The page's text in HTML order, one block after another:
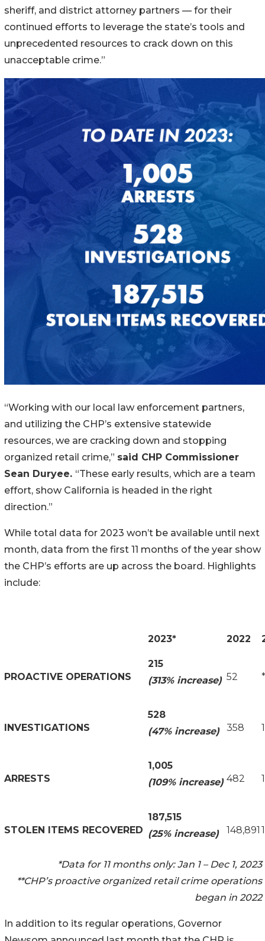
sheriff, and district attorney partners — for their
continued efforts to leverage the state’s tools and
unprecedented resources to crack down on this
unacceptable crime.”
“Working with our local law enforcement partners,
and utilizing the CHP’s extensive statewide
resources, we are cracking down and stopping
organized retail crime,” said CHP Commissioner
Sean Duryee. “These early results, which are a team
effort, show California is headed in the right
direction.”
While total data for 2023 won’t be available until next
month, data from the first 11 months of the year show
the CHP’s efforts are up across the board. Highlights
include:
2023* 2022
PROACTIVE OPERATIONS
215
(313% increase) 52
INVESTIGATIONS
528
(47% increase)
358
ARRESTS
1,005
(109% increase) 482
STOLEN ITEMS RECOVERED
187,515
(25% increase)
148,891
*Data for 11 months only: Jan 1 – Dec 1, 2023
**CHP’s proactive organized retail crime operations
began in 2022
In addition to its regular operations, Governor